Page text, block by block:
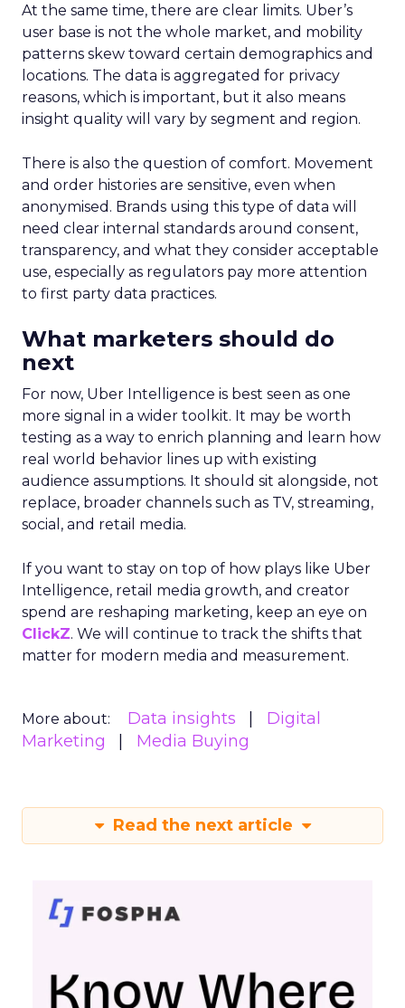
At the same time, there are clear limits. Uber’s
user base is not the whole market, and mobility
patterns skew toward certain demographics and
locations. The data is aggregated for privacy
reasons, which is important, but it also means
insight quality will vary by segment and region.
There is also the question of comfort. Movement
and order histories are sensitive, even when
anonymised. Brands using this type of data will
need clear internal standards around consent,
transparency, and what they consider acceptable
use, especially as regulators pay more attention
to first party data practices.
What marketers should do
next
For now, Uber Intelligence is best seen as one
more signal in a wider toolkit. It may be worth
testing as a way to enrich planning and learn how
real world behavior lines up with existing
audience assumptions. It should sit alongside, not
replace, broader channels such as TV, streaming,
social, and retail media.
If you want to stay on top of how plays like Uber
Intelligence, retail media growth, and creator
spend are reshaping marketing, keep an eye on
ClickZ. We will continue to track the shifts that
matter for modern media and measurement.
More about: Data insights
Digital
Marketing
Media Buying
Read the next article